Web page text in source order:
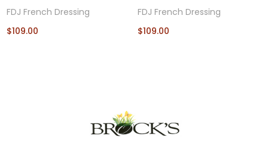
FDJ French Dressing
$109.00
FDJ French Dressing
$109.00